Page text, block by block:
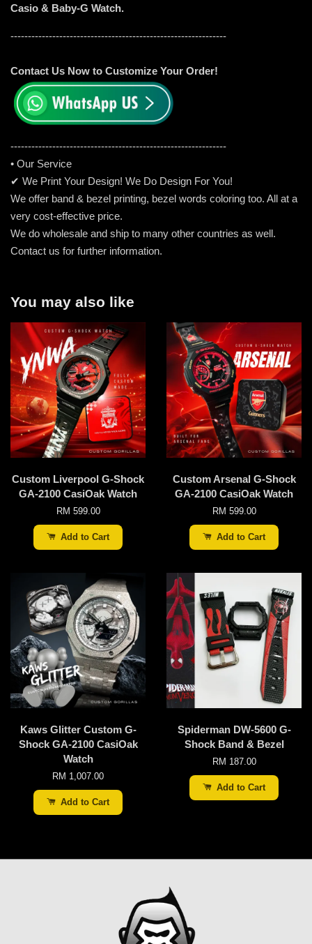
Casio & Baby-G Watch.
--------------------------------------------------------------
Contact Us Now to Customize Your Order!
--------------------------------------------------------------
• Our Service
✔ We Print Your Design! We Do Design For You!
We offer band & bezel printing, bezel words coloring too. All at a
very cost-effective price.
We do wholesale and ship to many other countries as well.
Contact us for further information.
You may also like
Custom Liverpool G-Shock
GA-2100 CasiOak Watch
RM 599.00
Add to Cart
Custom Arsenal G-Shock
GA-2100 CasiOak Watch
RM 599.00
Add to Cart
Kaws Glitter Custom G-
Shock GA-2100 CasiOak
Watch
RM 1,007.00
Add to Cart
Spiderman DW-5600 G-
Shock Band & Bezel
RM 187.00
Add to Cart